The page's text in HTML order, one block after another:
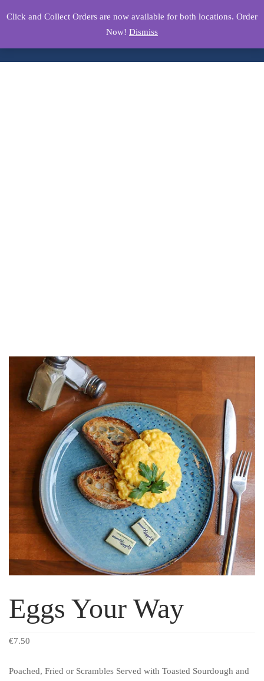
Eggs Your Way
€7.50
Poached, Fried or Scrambles Served with Toasted Sourdough and
Click and Collect Orders are now available for both locations. Order
Now! Dismiss